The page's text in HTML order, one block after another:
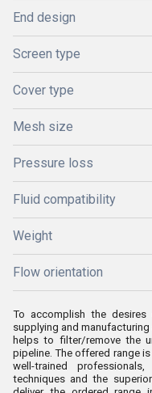
End design
Screen type
Cover type
Mesh size
Pressure loss
Fluid compatibility
Weight
Flow orientation
To accomplish the
supplying and manufacturing
helps to filter/remove the
pipeline. The offered range
well-trained
techniques and the